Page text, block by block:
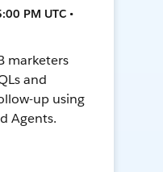
PM UTC •
marketers
and
up using
Agents.